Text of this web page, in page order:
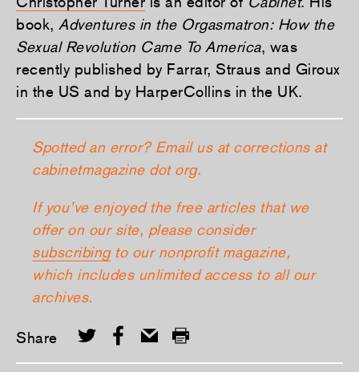
book, Adventures in the Orgasmatron: How the
Sexual Revolution Came To America, was
recently published by Farrar, Straus and Giroux
in the US and by HarperCollins in the UK.
Spotted an error? Email us at corrections at
cabinetmagazine dot org.
If you’ve enjoyed the free articles that we
offer on our site, please consider
subscribingto our nonprofit magazine,
which includes unlimited access to all our
archives.
Share